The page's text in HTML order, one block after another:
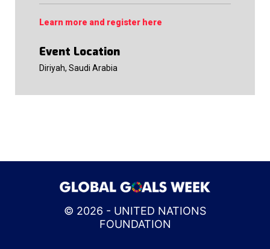
Learn more and register here
Event Location
Diriyah, Saudi Arabia
© 2026 - UNITED NATIONS
FOUNDATION